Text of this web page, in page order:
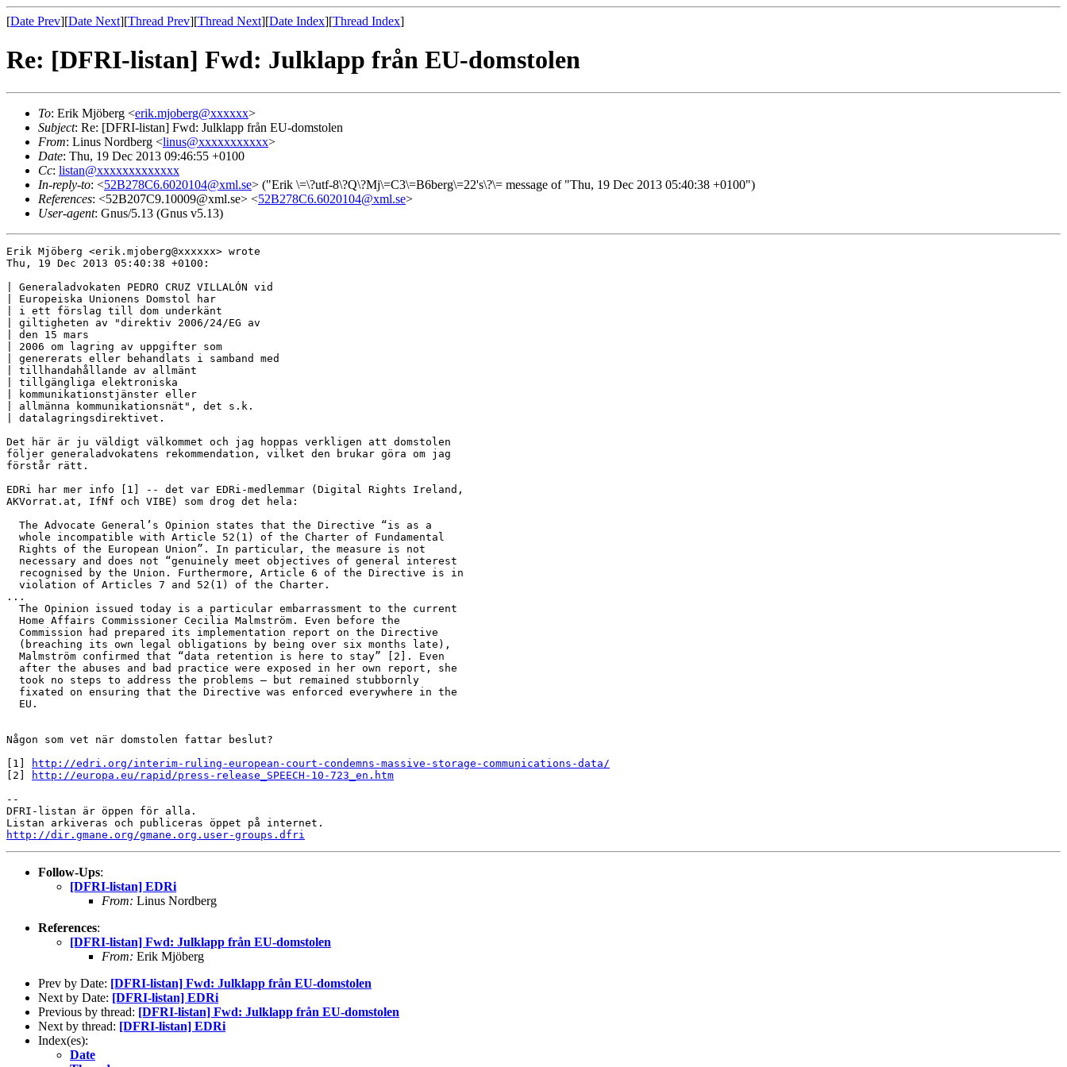
[Date Prev][Date Next][Thread Prev][Thread Next][Date Index][Thread Index]
Re: [DFRI-listan] Fwd: Julklapp från EU-domstolen
To: Erik Mjöberg <erik.mjoberg@xxxxxx>
Subject: Re: [DFRI-listan] Fwd: Julklapp från EU-domstolen
From: Linus Nordberg <linus@xxxxxxxxxxx>
Date: Thu, 19 Dec 2013 09:46:55 +0100
Cc: listan@xxxxxxxxxxxxx
In-reply-to: <52B278C6.6020104@xml.se> ("Erik \=\?utf-8\?Q\?Mj\=C3\=B6berg\=22's\?\= message of "Thu, 19 Dec 2013 05:40:38 +0100")
References: <52B207C9.10009@xml.se> <52B278C6.6020104@xml.se>
User-agent: Gnus/5.13 (Gnus v5.13)
Erik Mjöberg <erik.mjoberg@xxxxxx> wrote
Thu, 19 Dec 2013 05:40:38 +0100:
| Generaladvokaten PEDRO CRUZ VILLALÓN vid
| Europeiska Unionens Domstol har
| i ett förslag till dom underkänt
| giltigheten av "direktiv 2006/24/EG av
| den 15 mars
| 2006 om lagring av uppgifter som
| genererats eller behandlats i samband med
| tillhandahållande av allmänt
| tillgängliga elektroniska
| kommunikationstjänster eller
| allmänna kommunikationsnät", det s.k.
| datalagringsdirektivet.
Det här är ju väldigt välkommet och jag hoppas verkligen att domstolen
följer generaladvokatens rekommendation, vilket den brukar göra om jag
förstår rätt.
EDRi har mer info [1] -- det var EDRi-medlemmar (Digital Rights Ireland,
AKVorrat.at, IfNf och VIBE) som drog det hela:
  The Advocate General’s Opinion states that the Directive “is as a
  whole incompatible with Article 52(1) of the Charter of Fundamental
  Rights of the European Union”. In particular, the measure is not
  necessary and does not “genuinely meet objectives of general interest
  recognised by the Union. Furthermore, Article 6 of the Directive is in
  violation of Articles 7 and 52(1) of the Charter.
...
  The Opinion issued today is a particular embarrassment to the current
  Home Affairs Commissioner Cecilia Malmström. Even before the
  Commission had prepared its implementation report on the Directive
  (breaching its own legal obligations by being over six months late),
  Malmström confirmed that “data retention is here to stay” [2]. Even
  after the abuses and bad practice were exposed in her own report, she
  took no steps to address the problems – but remained stubbornly
  fixated on ensuring that the Directive was enforced everywhere in the
  EU.
Någon som vet när domstolen fattar beslut?
[1]
http://edri.org/interim-ruling-european-court-condemns-massive-storage-communications-data/
[2]
http://europa.eu/rapid/press-release_SPEECH-10-723_en.htm
--
DFRI-listan är öppen för alla.
http://dir.gmane.org/gmane.org.user-groups.dfri
Follow-Ups:
[DFRI-listan] EDRi
From: Linus Nordberg
References:
[DFRI-listan] Fwd: Julklapp från EU-domstolen
From: Erik Mjöberg
Prev by Date: [DFRI-listan] Fwd: Julklapp från EU-domstolen
Next by Date: [DFRI-listan] EDRi
Previous by thread: [DFRI-listan] Fwd: Julklapp från EU-domstolen
Next by thread: [DFRI-listan] EDRi
Index(es):
Date